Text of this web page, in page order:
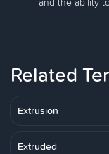
Related
Extrusion
Extruded